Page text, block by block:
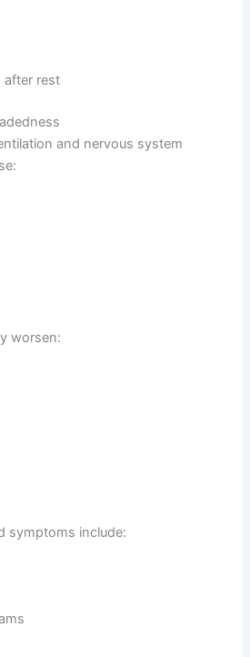
after rest
and nervous system
worsen:
symptoms include: